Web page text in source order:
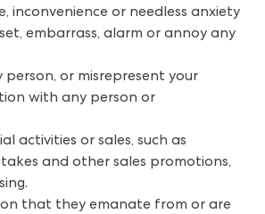
inconvenience or needless anxiety
embarrass, alarm or annoy any
or misrepresent your
with any person or
activities or sales, such as
and other sales promotions,
that they emanate from or are